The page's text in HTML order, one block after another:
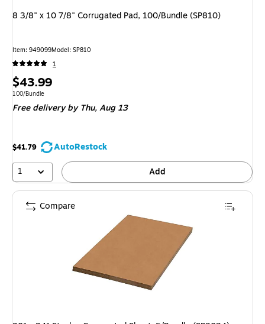
8 3/8" x 10 7/8" Corrugated Pad, 100/Bundle (SP810)
Item: 949099Model: SP810
1
Price
is
$43.99
Unit of measure 100/Bundle
100/Bundle
Free deliveryby Thu, Aug 13
$41.79
AutoRestock
1
Add
Compare